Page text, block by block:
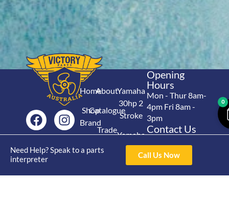
Need Help? Speak to a parts
interpreter
Call Us Now
Home
Shop
Brand
Range
Shop
About
Catalogue
Trade
Yamaha
30hp 2
Stroke
Yamaha
15hp 2
Stroke
Opening
Hours
Mon - Thur 8am-
4pm Fri 8am -
3pm
Contact Us
Kunda Park QLD
07 5211 1675
0